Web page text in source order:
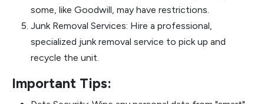
some, like Goodwill, may have restrictions.
Junk Removal Services: Hire a professional,
specialized junk removal service to pick up and
recycle the unit.
Important Tips: